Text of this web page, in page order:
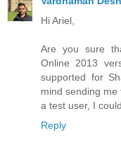
Hi Ariel,
Are you sure
Online 2013
supported for
mind sending
a test user, I
Reply